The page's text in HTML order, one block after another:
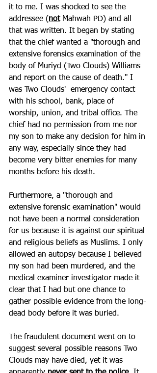
it to me. I was shocked to see the
addressee (not Mahwah PD) and all
that was written. It began by stating
that the chief wanted a "thorough and
extensive forensics examination of the
body of Muriyd (Two Clouds) Williams
and report on the cause of death." I
was Two Clouds'  emergency contact
with his school, bank, place of
worship, union, and tribal office. The
chief had no permission from me nor
my son to make any decision for him in
any way, especially since they had
become very bitter enemies for many
months before his death.
Furthermore, a "thorough and
extensive forensic examination" would
not have been a normal consideration
for us because it is against our spiritual
and religious beliefs as Muslims. I only
allowed an autopsy because I believed
my son had been murdered, and the
medical examiner investigator made it
clear that I had but one chance to
gather possible evidence from the long-
dead body before it was buried.
The fraudulent document went on to
suggest several possible reasons Two
Clouds may have died, yet it was